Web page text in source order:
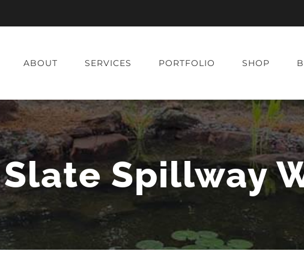
ABOUT SERVICES PORTFOLIO SHOP
Spillway